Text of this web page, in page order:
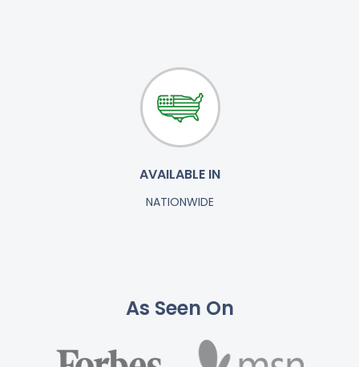
AVAILABLE IN
NATIONWIDE
As Seen On